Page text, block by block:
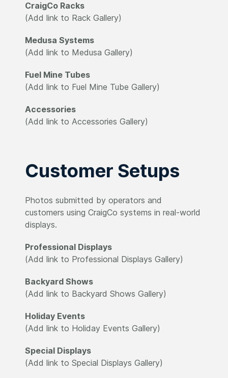
CraigCo Racks
(Add link to Rack Gallery)
Medusa Systems
(Add link to Medusa Gallery)
Fuel Mine Tubes
(Add link to Fuel Mine Tube Gallery)
Accessories
(Add link to Accessories Gallery)
Customer Setups
Photos submitted by operators and
customers using CraigCo systems in real-world
displays.
Professional Displays
(Add link to Professional Displays Gallery)
Backyard Shows
(Add link to Backyard Shows Gallery)
Holiday Events
(Add link to Holiday Events Gallery)
Special Displays
(Add link to Special Displays Gallery)